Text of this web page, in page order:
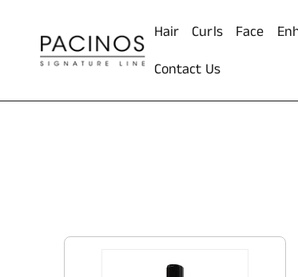
Hair Curls Face
Contact Us